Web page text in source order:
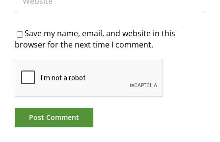
Save my name, email, and website in this
browser for the next time I comment.